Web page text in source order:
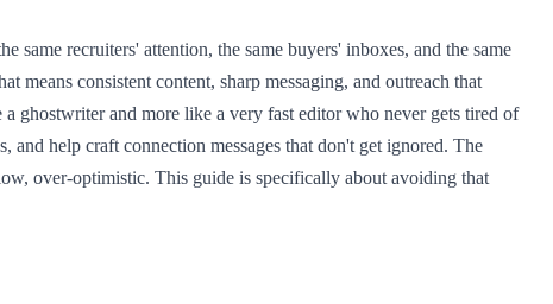
recruiters' attention, the same buyers' inboxes, and the same
consistent content, sharp messaging, and outreach that
ghostwriter and more like a very fast editor who never gets tired of
help craft connection messages that don't get ignored. The
over-optimistic. This guide is specifically about avoiding that